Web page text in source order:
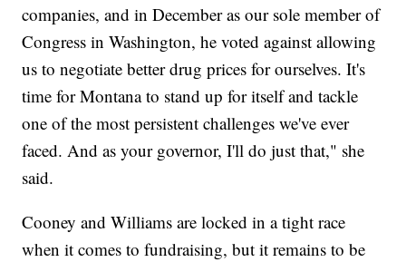
companies, and in December as our sole member of
Congress in Washington, he voted against allowing
us to negotiate better drug prices for ourselves. It's
time for Montana to stand up for itself and tackle
one of the most persistent challenges we've ever
faced. And as your governor, I'll do just that," she
said.
Cooney and Williams are locked in a tight race
when it comes to fundraising, but it remains to be